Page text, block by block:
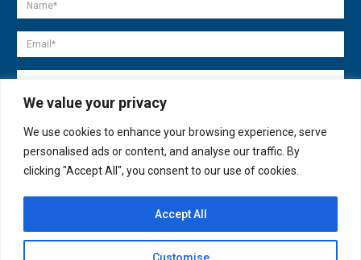
We value your privacy
We use cookies to enhance your browsing experience, serve
personalised ads or content, and analyse our traffic. By
clicking "Accept All", you consent to our use of cookies.
Customise
Accept All
© copyright 2007-2025. All Rights Reserved.